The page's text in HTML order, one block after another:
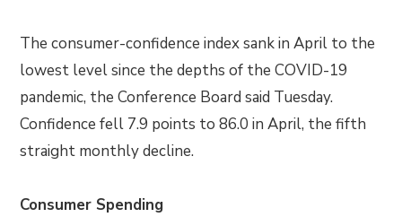
The consumer-confidence index sank in April to the
lowest level since the depths of the COVID-19
pandemic, the Conference Board said Tuesday.
Confidence fell 7.9 points to 86.0 in April, the fifth
straight monthly decline.
Consumer Spending